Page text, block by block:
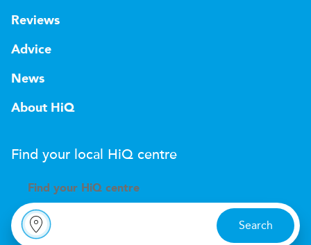
Reviews
Advice
News
About HiQ
Find your local HiQ centre
Find your H iQ centre
Search